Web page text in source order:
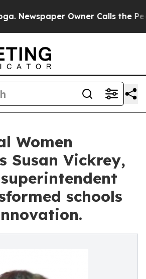
Owner Calls the People
Women
Susan Vickrey,
schools